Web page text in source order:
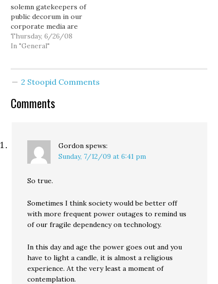
solemn gatekeepers of
public decorum in our
corporate media are
patting themselves on
the back right now, after
response to bullshit
anti-Italian. (Jesus... when
Thursday, 6/26/08
In "General"
2 Stoopid Comments
Comments
Gordon spews:
Sunday, 7/12/09 at 6:41 pm
So true.
Sometimes I think society would be better off
with more frequent power outages to remind us
of our fragile dependency on technology.
In this day and age the power goes out and you
have to light a candle, it is almost a religious
experience. At the very least a moment of
contemplation.